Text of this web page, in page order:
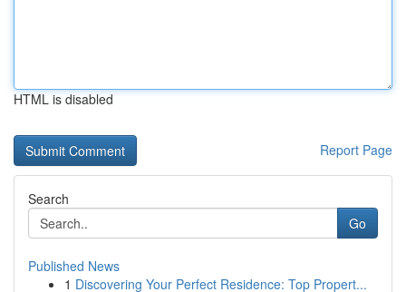
HTML is disabled
Report Page
Search
Go
Published News
1 Discovering Your Perfect Residence: Top Propert...